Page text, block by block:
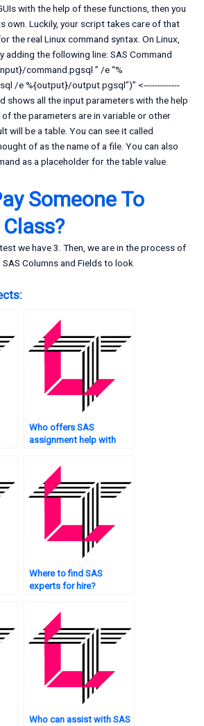
with the help of these functions, then you
own. Luckily, your script takes care of that
the real Linux command syntax. On Linux,
adding the following line: SAS Command
command.pgsql ” /e “%
/e %{output}/output.pgsql”)” <-------------
shows all the input parameters with the help
the parameters are in variable or other
will be a table. You can see it called
of as the name of a file. You can also
as a placeholder for the table value.
Someone To
we have 3. Then, we are in the process of
Columns and Fields to look
Who offers SAS
assignment help with
Where to find SAS
experts for hire?
Who can assist with SAS